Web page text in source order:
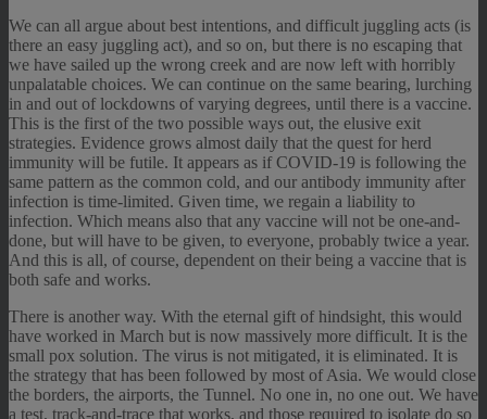
We can all argue about best intentions, and difficult juggling acts (is
there an easy juggling act), and so on, but there is no escaping that
we have sailed up the wrong creek and are now left with horribly
unpalatable choices. We can continue on the same bearing, lurching
in and out of lockdowns of varying degrees, until there is a vaccine.
This is the first of the two possible ways out, the elusive exit
strategies. Evidence grows almost daily that the quest for herd
immunity will be futile. It appears as if COVID-19 is following the
same pattern as the common cold, and our antibody immunity after
infection is time-limited. Given time, we regain a liability to
infection. Which means also that any vaccine will not be one-and-
done, but will have to be given, to everyone, probably twice a year.
And this is all, of course, dependent on their being a vaccine that is
both safe and works.
There is another way. With the eternal gift of hindsight, this would
have worked in March but is now massively more difficult. It is the
small pox solution. The virus is not mitigated, it is eliminated. It is
the strategy that has been followed by most of Asia. We would close
the borders, the airports, the Tunnel. No one in, no one out. We have
a test, track-and-trace that works, and those required to isolate do so